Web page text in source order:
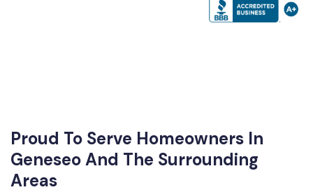
Proud To Serve Homeowners In
Geneseo And The Surrounding
Areas